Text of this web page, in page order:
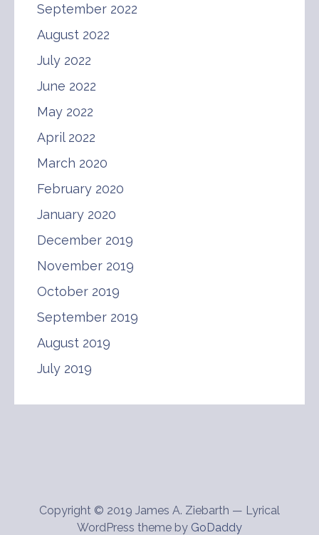
September 2022
August 2022
July 2022
June 2022
May 2022
April 2022
March 2020
February 2020
January 2020
December 2019
November 2019
October 2019
September 2019
August 2019
July 2019
Copyright © 2019 James A. Ziebarth — Lyrical
WordPress theme by GoDaddy